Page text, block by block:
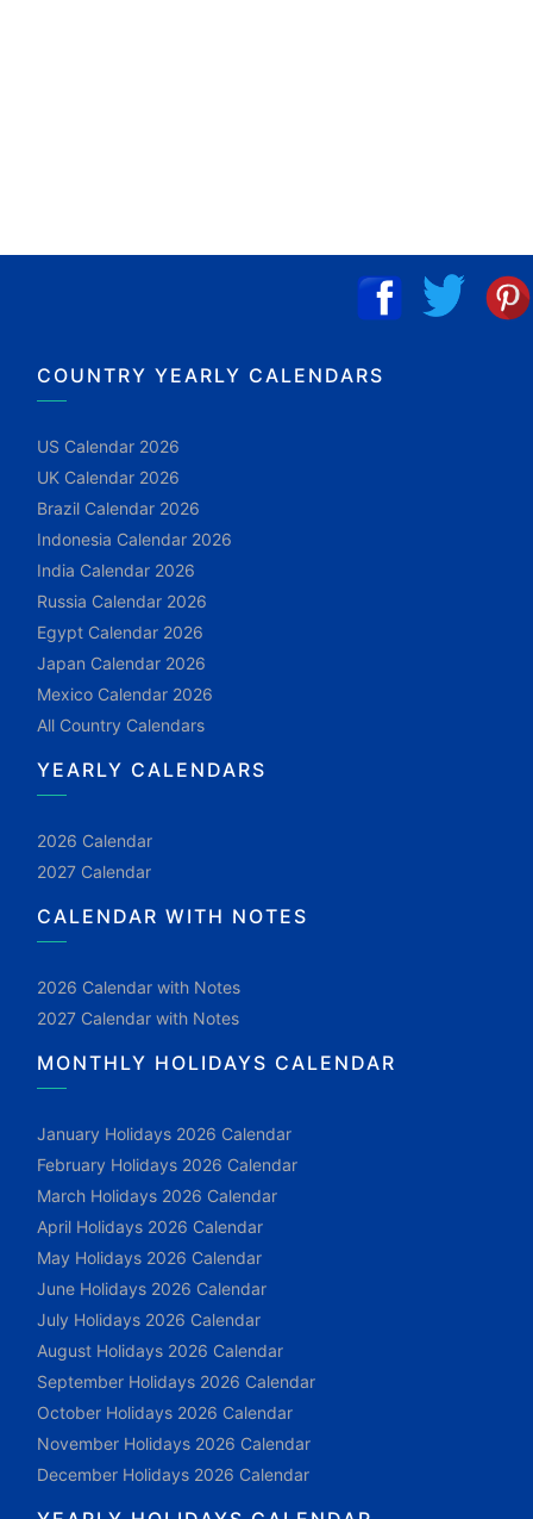
COUNTRY YEARLY CALENDARS
US Calendar 2026
UK Calendar 2026
Brazil Calendar 2026
Indonesia Calendar 2026
India Calendar 2026
Russia Calendar 2026
Egypt Calendar 2026
Japan Calendar 2026
Mexico Calendar 2026
All Country Calendars
YEARLY CALENDARS
2026 Calendar
2027 Calendar
CALENDAR WITH NOTES
2026 Calendar with Notes
2027 Calendar with Notes
MONTHLY HOLIDAYS CALENDAR
January Holidays 2026 Calendar
February Holidays 2026 Calendar
March Holidays 2026 Calendar
April Holidays 2026 Calendar
May Holidays 2026 Calendar
June Holidays 2026 Calendar
July Holidays 2026 Calendar
August Holidays 2026 Calendar
September Holidays 2026 Calendar
October Holidays 2026 Calendar
November Holidays 2026 Calendar
December Holidays 2026 Calendar